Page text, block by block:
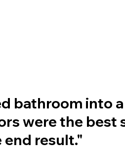
bathroom into
were the best
end result."